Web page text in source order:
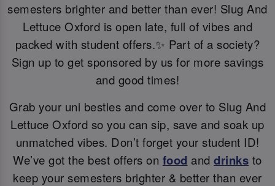
semesters brighter and better than ever! Slug And
Lettuce Oxford is open late, full of vibes and
packed with student offers.✨ Part of a society?
Sign up to get sponsored by us for more savings
and good times!
Grab your uni besties and come over to Slug And
Lettuce Oxford so you can sip, save and soak up
unmatched vibes. Don’t forget your student ID!
We’ve got the best offers on food anddrinks to
keep your semesters brighter & better than ever